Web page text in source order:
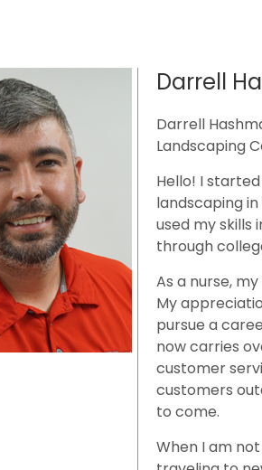
Darrell
Darrell
Landscaping
Hello! I
landscaping in
used my skills
through
As a nurse,
My
pursue a
now carries
customer
customers
to come.
When I am